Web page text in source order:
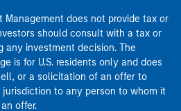
Management does not provide tax or
should consult with a tax or
any investment decision. The
is for U.S. residents only and does
or a solicitation of an offer to
to any person to whom it
offer.